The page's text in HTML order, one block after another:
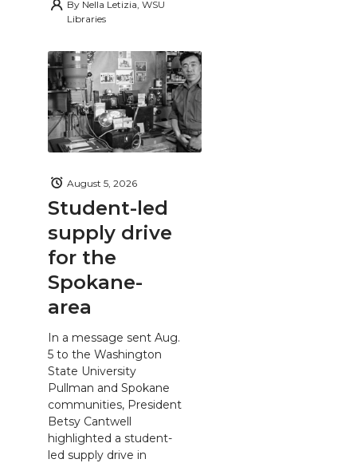
By Nella Letizia, WSU
Libraries
Student-led
supply drive
for the
Spokane-
area
August 5, 2026
In a message sent Aug.
5 to the Washington
State University
Pullman and Spokane
communities, President
Betsy Cantwell
highlighted a student-
led supply drive in